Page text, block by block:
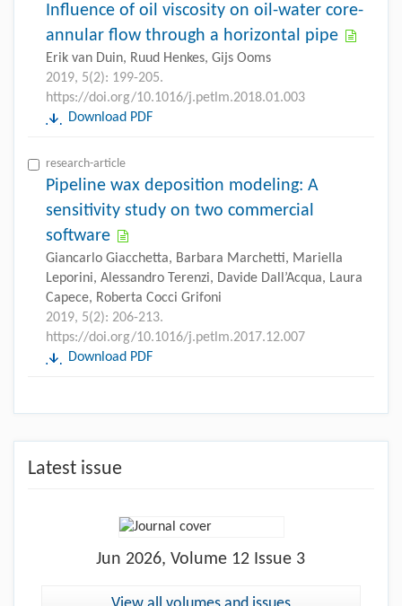
Influence of oil viscosity on oil-water core-
annular flow through a horizontal pipe
Erik van Duin, Ruud Henkes, Gijs Ooms
2019, 5(2): 199-205.
https://doi.org/10.1016/j.petlm.2018.01.003
Download PDF
research-article
Pipeline wax deposition modeling: A
sensitivity study on two commercial
software
Giancarlo Giacchetta, Barbara Marchetti, Mariella
Leporini, Alessandro Terenzi, Davide Dall’Acqua, Laura
Capece, Roberta Cocci Grifoni
2019, 5(2): 206-213.
https://doi.org/10.1016/j.petlm.2017.12.007
Download PDF
Latest issue
Jun 2026, Volume 12 Issue 3